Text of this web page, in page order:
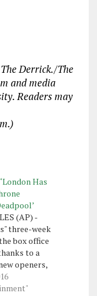
Derrick./The
and media
Readers may
Has
(AP) -
three-week
box office
to a
openers,
and
Fallen." The